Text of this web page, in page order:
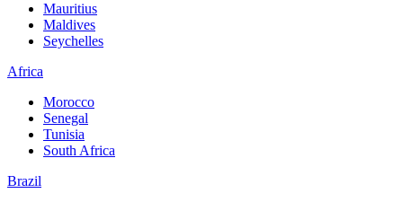
Mauritius
Maldives
Seychelles
Africa
Morocco
Senegal
Tunisia
South Africa
Brazil